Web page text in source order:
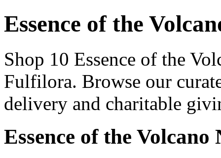
Essence of the
Shop 10 Essence of the
Fulfilora. Browse our
delivery and charitable
Essence of the Volcano